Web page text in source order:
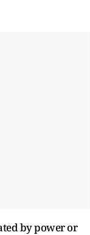
by power or